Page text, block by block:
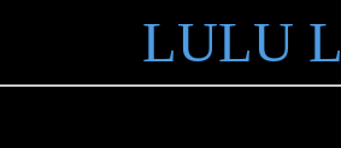
LULU